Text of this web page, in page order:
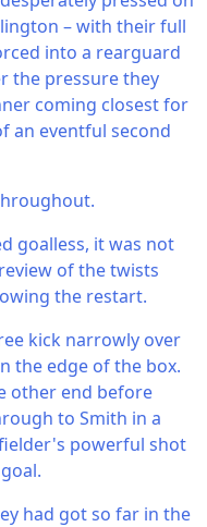
– with their full
into a rearguard
the pressure they
coming closest for
an eventful second
goalless, it was not
of the twists
the restart.
kick narrowly over
the edge of the box.
other end before
to Smith in a
powerful shot
had got so far in the